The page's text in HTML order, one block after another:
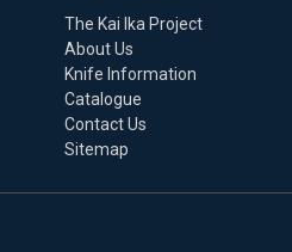
The Kai Ika Project
About Us
Knife Information
Catalogue
Contact Us
Sitemap